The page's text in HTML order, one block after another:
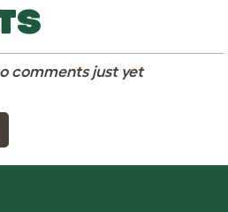
comments just yet